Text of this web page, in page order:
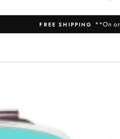
FREE SHIPPING **On